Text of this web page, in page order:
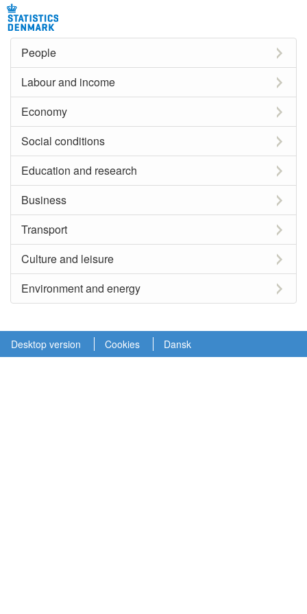
People
Labour and income
Economy
Social conditions
Education and research
Business
Transport
Culture and leisure
Environment and energy
Desktop version Cookies Dansk